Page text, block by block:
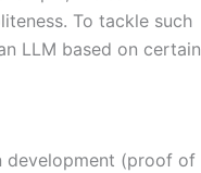
To tackle such
LLM based on certain
development (proof of